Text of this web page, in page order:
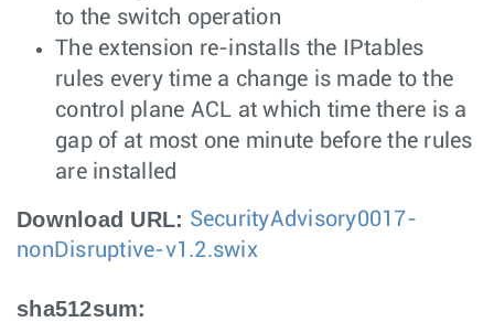
to the switch operation
The extension re-installs the IPtables
rules every time a change is made to the
control plane ACL at which time there is a
gap of at most one minute before the rules
are installed
Download URL: SecurityAdvisory0017-
nonDisruptive-v1.2.swix
sha512sum: